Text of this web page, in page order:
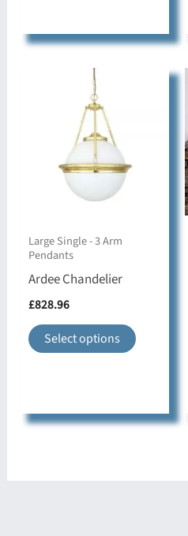
variants.
Large Single - 3 Arm
Pendants
Ardee Chandelier
£828.96
Select options
variants.